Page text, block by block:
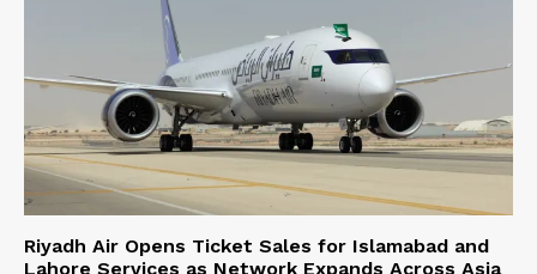
Riyadh Air Opens Ticket Sales for Islamabad and
Lahore Services as Network Expands Across Asia